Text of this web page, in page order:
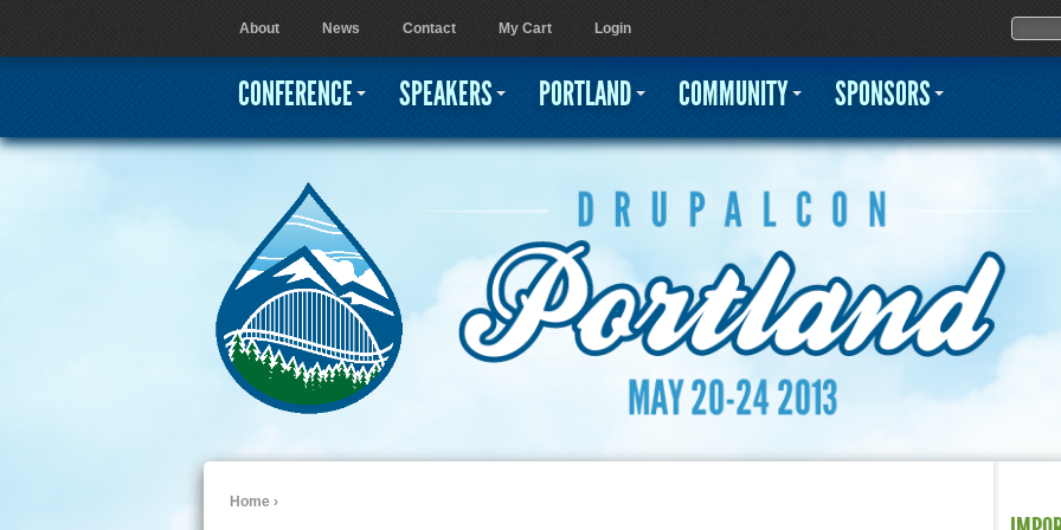
Jump to navigation
Home ›
User menu
About News Contact My Cart Login Search
CONFERENCE SPEAKERS PORTLAND COMMUNITY SPONSORS